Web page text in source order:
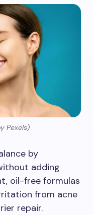
Pexels)
by
adding
oil-free formulas
from acne
repair.